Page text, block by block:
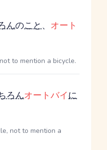
んのこと、 オート
to mention a bicycle.
ろんオートバイに
not to mention a